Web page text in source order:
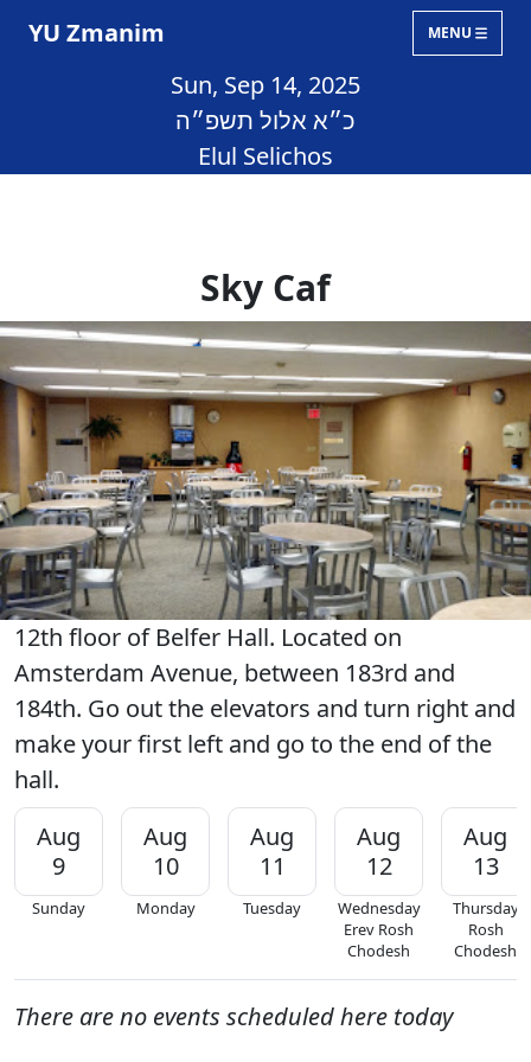
YU Zmanim MENU
Sun, Sep 14, 2025
כ״א אלול תשפ״ה
Elul Selichos
Sky Caf
12th floor of Belfer Hall. Located on
Amsterdam Avenue, between 183rd and
184th. Go out the elevators and turn right and
make your first left and go to the end of the
hall.
Aug
9
Sunday
Aug
10
Monday
Aug
11
Tuesday
Aug
12
Wednesday
Erev Rosh
Chodesh
Aug
13
Thursday
Rosh
Chodesh
There are no events scheduled here today